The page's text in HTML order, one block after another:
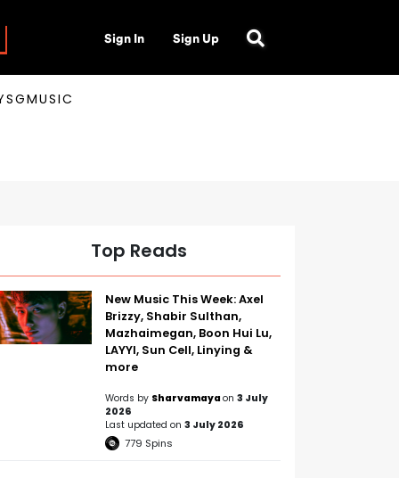
Sign In Sign Up
Top Reads
New Music This Week: Axel
Brizzy, Shabir Sulthan,
Mazhaimegan, Boon Hui Lu,
LAYYI, Sun Cell, Linying &
more
Words by Sharvamaya on 3 July
2026
Last updated on 3 July 2026
779 Spins